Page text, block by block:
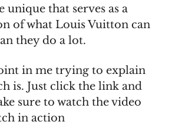
unique that serves as a
of what Louis Vuitton can
they do a lot.
in me trying to explain
is. Just click the link and
sure to watch the video
in action